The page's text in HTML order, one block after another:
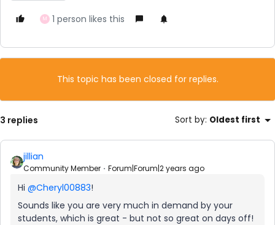
M 1 person likes this
This topic has been closed for replies.
3 replies Sort by: Oldest first
jillian
Community Member Forum|Forum|2 years ago
Hi @Cheryl00883!
Sounds like you are very much in demand by your
students, which is great - but not so great on days off!